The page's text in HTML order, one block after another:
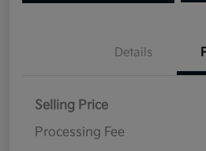
Details
Selling Price
Processing Fee